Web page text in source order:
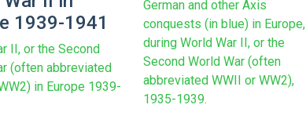
German and other Axis
conquests (in blue) in Europe,
during World War II, or the
Second World War (often
abbreviated WWII or WW2),
1935-1939.
1939-1941
II, or the Second
(often abbreviated
in Europe 1939-